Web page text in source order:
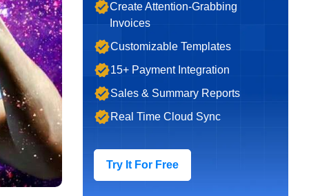
Create Attention-Grabbing
Invoices
Customizable Templates
15+ Payment Integration
Sales & Summary Reports
Real Time Cloud Sync
Try It For Free